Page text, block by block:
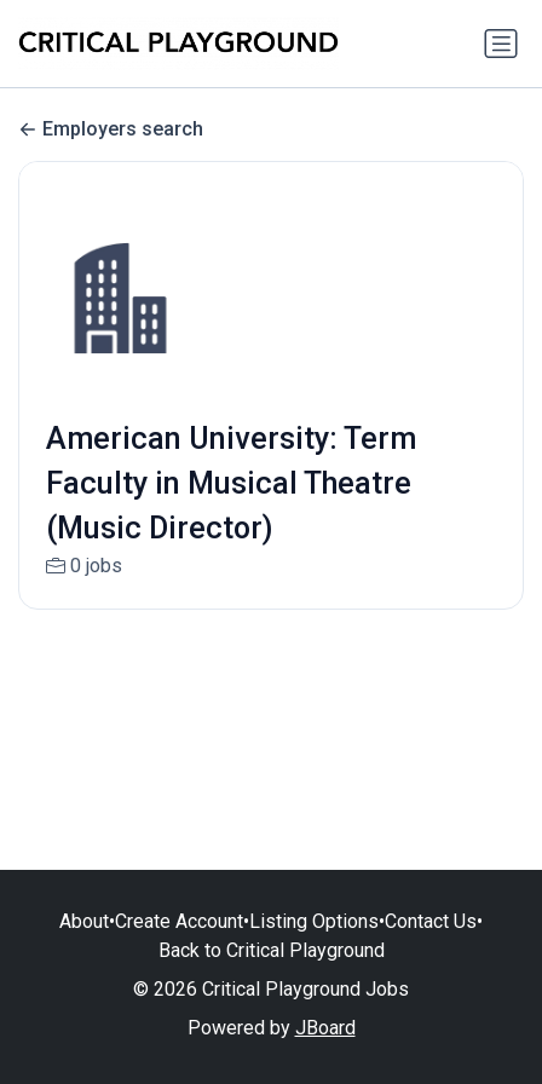
Employers search
American University: Term
Faculty in Musical Theatre
(Music Director)
0 jobs
About•Create Account•Listing Options•Contact Us•
Back to Critical Playground
© 2026 Critical Playground Jobs
Powered by JBoard